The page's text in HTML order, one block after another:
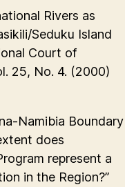
Rivers as
Seduku Island
Court of
25, No. 4. (2000)
Namibia Boundary
does
represent a
in the Region?”